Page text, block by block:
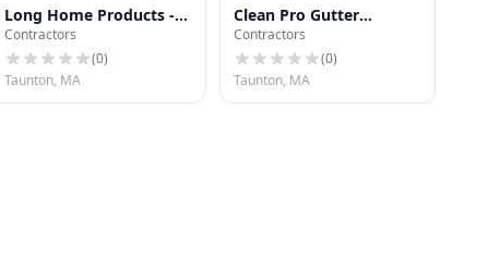
Long Home Products -
New England
Contractors
(0)
Taunton, MA
Clean Pro Gutter
Cleaning Taunton
Contractors
(0)
Taunton, MA